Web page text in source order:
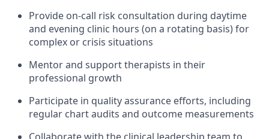
Provide on-call risk consultation during daytime
and evening clinic hours (on a rotating basis) for
complex or crisis situations
Mentor and support therapists in their
professional growth
Participate in quality assurance efforts, including
regular chart audits and outcome measurements